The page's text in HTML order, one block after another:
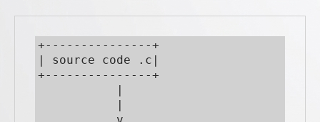
+---------------+
| source code .c|
+---------------+